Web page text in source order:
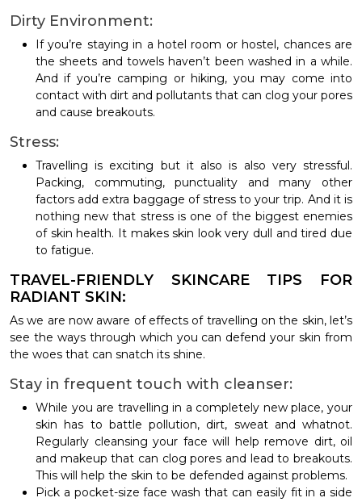
Dirty Environment:
If you’re staying in a hotel room or hostel, chances are
the sheets and towels haven’t been washed in a while.
And if you’re camping or hiking, you may come into
contact with dirt and pollutants that can clog your pores
and cause breakouts.
Stress:
Travelling is exciting but it also is also very stressful.
Packing, commuting, punctuality and many other
factors add extra baggage of stress to your trip. And it is
nothing new that stress is one of the biggest enemies
of skin health. It makes skin look very dull and tired due
to fatigue.
TRAVEL-FRIENDLY SKINCARE TIPS FOR
RADIANT SKIN:
As we are now aware of effects of travelling on the skin, let’s
see the ways through which you can defend your skin from
the woes that can snatch its shine.
Stay in frequent touch with cleanser:
While you are travelling in a completely new place, your
skin has to battle pollution, dirt, sweat and whatnot.
Regularly cleansing your face will help remove dirt, oil
and makeup that can clog pores and lead to breakouts.
This will help the skin to be defended against problems.
Pick a pocket-size face wash that can easily fit in a side